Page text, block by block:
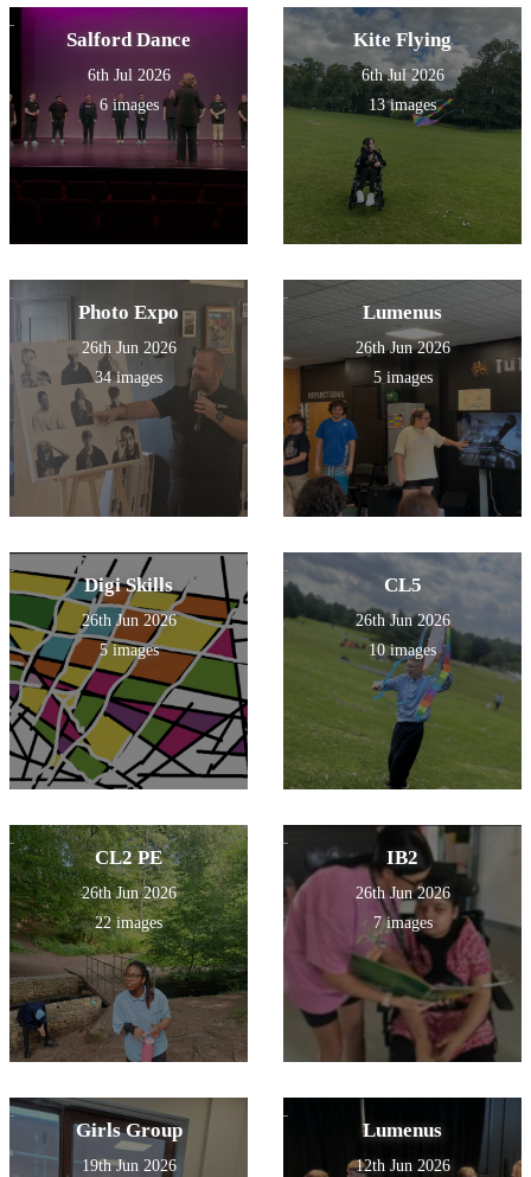
Salford Dance
6th Jul 2026
6 images
Kite Flying
6th Jul 2026
13 images
Photo Expo
26th Jun 2026
34 images
Lumenus
26th Jun 2026
5 images
Digi Skills
26th Jun 2026
5 images
CL5
26th Jun 2026
10 images
CL2 PE
26th Jun 2026
22 images
IB2
26th Jun 2026
7 images
Girls Group
19th Jun 2026
Lumenus
12th Jun 2026